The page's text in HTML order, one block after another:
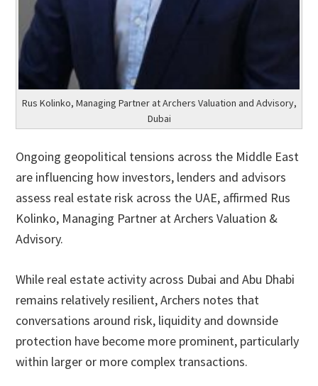
Rus Kolinko, Managing Partner at Archers Valuation and Advisory,
Dubai
Ongoing geopolitical tensions across the Middle East
are influencing how investors, lenders and advisors
assess real estate risk across the UAE, affirmed Rus
Kolinko, Managing Partner at Archers Valuation &
Advisory.
While real estate activity across Dubai and Abu Dhabi
remains relatively resilient, Archers notes that
conversations around risk, liquidity and downside
protection have become more prominent, particularly
within larger or more complex transactions.